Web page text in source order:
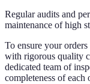
Regular audits and
maintenance of high
To ensure your
with rigorous quality
dedicated team of
completeness of each